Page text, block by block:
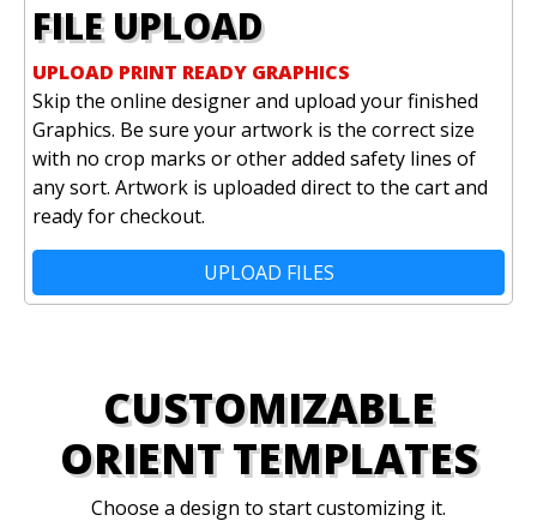
FILE UPLOAD
UPLOAD PRINT READY GRAPHICS
Skip the online designer and upload your finished
Graphics. Be sure your artwork is the correct size
with no crop marks or other added safety lines of
any sort. Artwork is uploaded direct to the cart and
ready for checkout.
UPLOAD FILES
CUSTOMIZABLE
ORIENT TEMPLATES
Choose a design to start customizing it.